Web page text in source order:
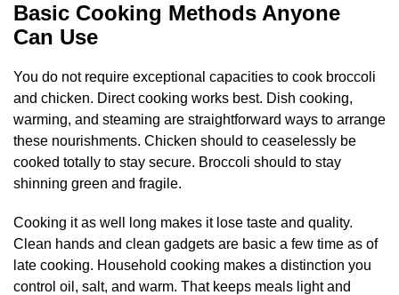
Basic Cooking Methods Anyone
Can Use
You do not require exceptional capacities to cook broccoli
and chicken. Direct cooking works best. Dish cooking,
warming, and steaming are straightforward ways to arrange
these nourishments. Chicken should to ceaselessly be
cooked totally to stay secure. Broccoli should to stay
shinning green and fragile.
Cooking it as well long makes it lose taste and quality.
Clean hands and clean gadgets are basic a few time as of
late cooking. Household cooking makes a distinction you
control oil, salt, and warm. That keeps meals light and